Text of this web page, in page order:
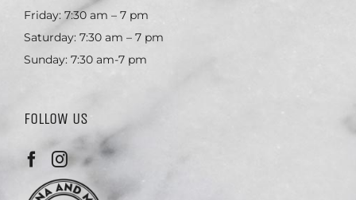
Friday: 7:30 am – 7 pm
Saturday: 7:30 am – 7 pm
Sunday: 7:30 am-7 pm
FOLLOW US